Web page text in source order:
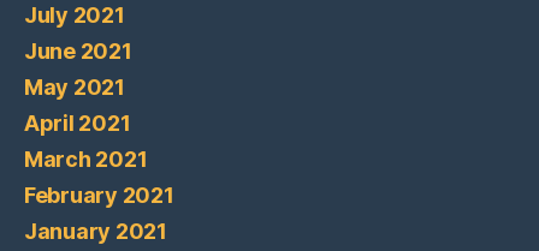
July 2021
June 2021
May 2021
April 2021
March 2021
February 2021
January 2021